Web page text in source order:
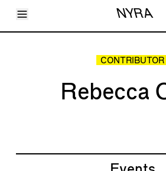
Toggle Menu NYRA
Articles
CONTRIBUTOR
Rebecca